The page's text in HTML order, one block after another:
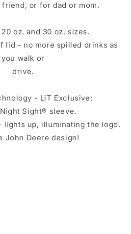
or for dad or mom.
oz. and 30 oz. sizes.
lid - no more spilled drinks as
you walk or
drive.
- LiT Exclusive:
Sight® sleeve.
lights up, illuminating the logo.
John Deere design!